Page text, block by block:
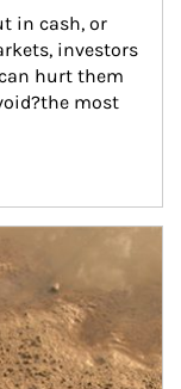
in cash, or
investors
hurt them
most